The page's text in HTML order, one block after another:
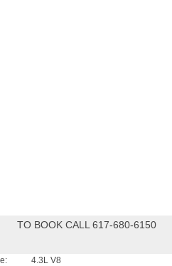
TO BOOK CALL 617-680-6150
4.3L V8